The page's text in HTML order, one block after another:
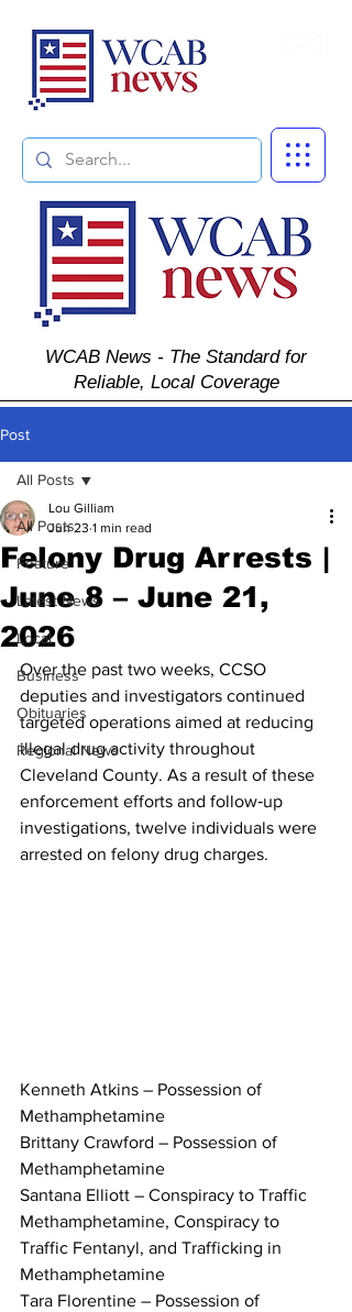
WCAB News - The Standard for
Reliable, Local Coverage
Post
All Posts
Feature
Latest News
Local
Business
Obituaries
Regional News
All Posts
Felony Drug Arrests |
June 8 – June 21,
2026
Lou Gilliam
Jun 23 1 min read
Over the past two weeks, CCSO
deputies and investigators continued
targeted operations aimed at reducing
illegal drug activity throughout
Cleveland County. As a result of these
enforcement efforts and follow‑up
investigations, twelve individuals were
arrested on felony drug charges.
Kenneth Atkins – Possession of
Methamphetamine
Brittany Crawford – Possession of
Methamphetamine
Santana Elliott – Conspiracy to Traffic
Methamphetamine, Conspiracy to
Traffic Fentanyl, and Trafficking in
Methamphetamine
Tara Florentine – Possession of